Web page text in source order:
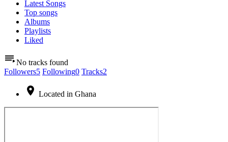
Latest Songs
Top songs
Albums
Playlists
Liked
No tracks found
Followers5 Following0 Tracks2
Located in Ghana